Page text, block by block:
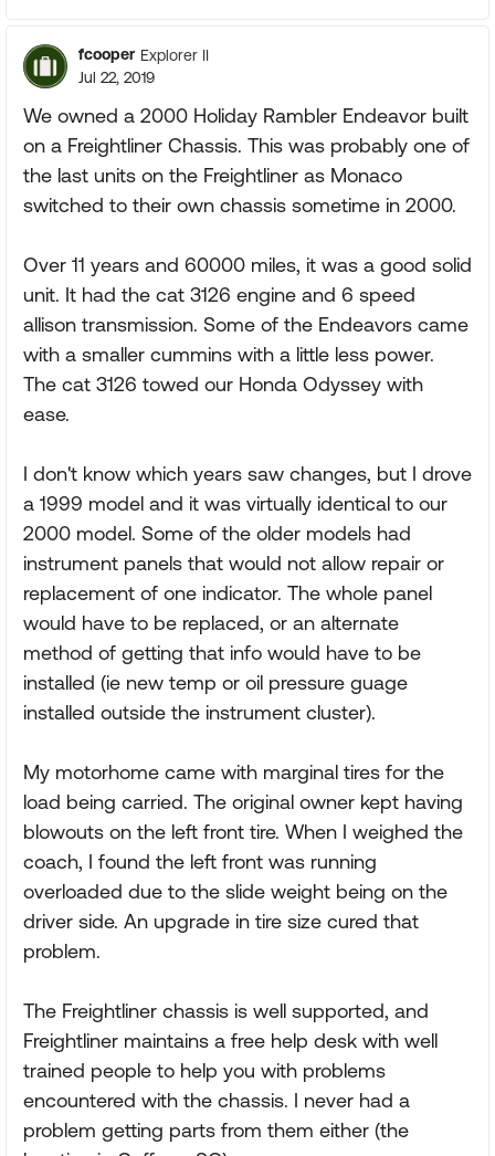
fcooper Explorer II
Jul 22, 2019
We owned a 2000 Holiday Rambler Endeavor built
on a Freightliner Chassis. This was probably one of
the last units on the Freightliner as Monaco
switched to their own chassis sometime in 2000.
Over 11 years and 60000 miles, it was a good solid
unit. It had the cat 3126 engine and 6 speed
allison transmission. Some of the Endeavors came
with a smaller cummins with a little less power.
The cat 3126 towed our Honda Odyssey with
ease.
I don't know which years saw changes, but I drove
a 1999 model and it was virtually identical to our
2000 model. Some of the older models had
instrument panels that would not allow repair or
replacement of one indicator. The whole panel
would have to be replaced, or an alternate
method of getting that info would have to be
installed (ie new temp or oil pressure guage
installed outside the instrument cluster).
My motorhome came with marginal tires for the
load being carried. The original owner kept having
blowouts on the left front tire. When I weighed the
coach, I found the left front was running
overloaded due to the slide weight being on the
driver side. An upgrade in tire size cured that
problem.
The Freightliner chassis is well supported, and
Freightliner maintains a free help desk with well
trained people to help you with problems
encountered with the chassis. I never had a
problem getting parts from them either (the